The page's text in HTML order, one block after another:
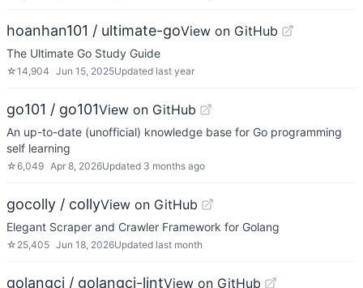
hoanhan101 / ultimate-goView on GitHub
The Ultimate Go Study Guide
☆14,904 Jun 15, 2025Updated last year
go101 / go101View on GitHub
An up-to-date (unofficial) knowledge base for Go programming
self learning
☆6,049 Apr 8, 2026Updated 3 months ago
gocolly / collyView on GitHub
Elegant Scraper and Crawler Framework for Golang
☆ 25,405 Jun 18, 2026Updated last month
golangci / golangci-lintView on GitHub